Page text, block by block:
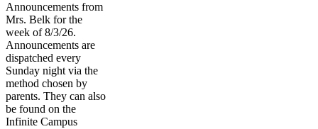
Announcements from
Mrs. Belk for the
week of 8/3/26.
Announcements are
dispatched every
Sunday night via the
method chosen by
parents. They can also
be found on the
Infinite Campus